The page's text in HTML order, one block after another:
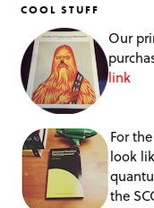
COOL STUFF
Our
link
For
look
the